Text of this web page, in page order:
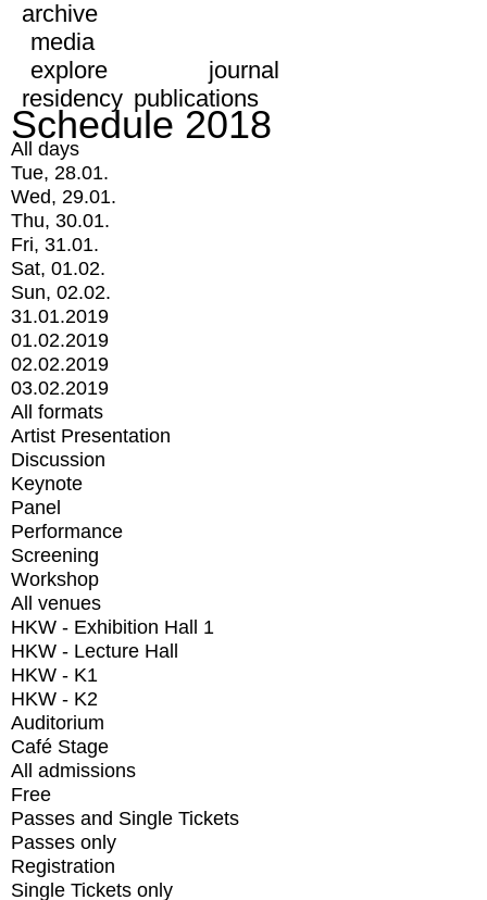
archive
media
explore
journal
residency publications
Schedule 2018
All days
Tue, 28.01.
Wed, 29.01.
Thu, 30.01.
Fri, 31.01.
Sat, 01.02.
Sun, 02.02.
31.01.2019
01.02.2019
02.02.2019
03.02.2019
All formats
Artist Presentation
Discussion
Keynote
Panel
Performance
Screening
Workshop
All venues
HKW - Exhibition Hall 1
HKW - Lecture Hall
HKW - K1
HKW - K2
Auditorium
Café Stage
All admissions
Free
Passes and Single Tickets
Passes only
Registration
Single Tickets only